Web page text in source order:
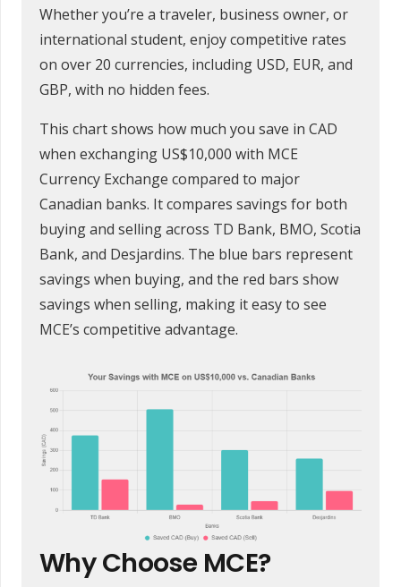
Whether you’re a traveler, business owner, or
international student, enjoy competitive rates
on over 20 currencies, including USD, EUR, and
GBP, with no hidden fees.
This chart shows how much you save in CAD
when exchanging US$10,000 with MCE
Currency Exchange compared to major
Canadian banks. It compares savings for both
buying and selling across TD Bank, BMO, Scotia
Bank, and Desjardins. The blue bars represent
savings when buying, and the red bars show
savings when selling, making it easy to see
MCE’s competitive advantage.
Why Choose MCE?